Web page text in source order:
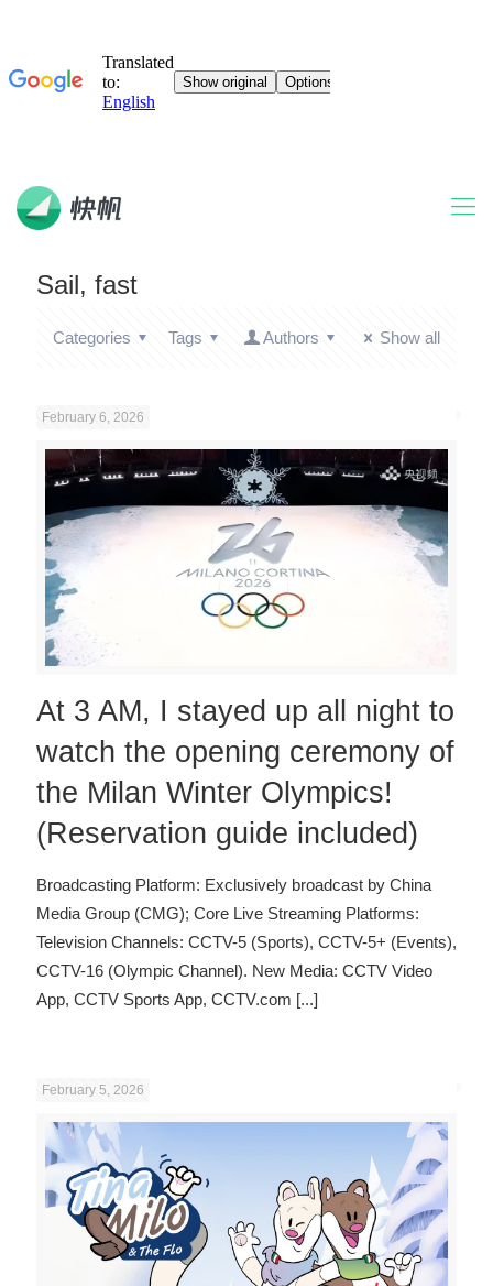
Sail, fast
Categories Tags Authors Show all
February 6, 2026
At 3 AM, I stayed up all night to
watch the opening ceremony of
the Milan Winter Olympics!
(Reservation guide included)
Broadcasting Platform: Exclusively broadcast by China
Media Group (CMG); Core Live Streaming Platforms:
Television Channels: CCTV-5 (Sports), CCTV-5+ (Events),
CCTV-16 (Olympic Channel). New Media: CCTV Video
App, CCTV Sports App, CCTV.com [...]
February 5, 2026